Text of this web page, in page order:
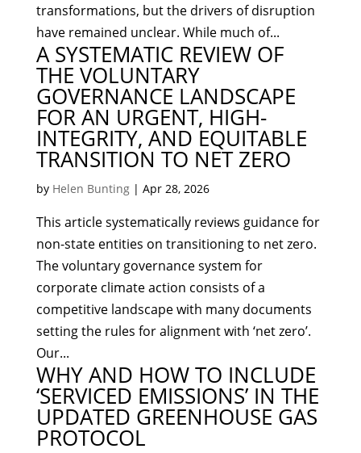
transformations, but the drivers of disruption
have remained unclear. While much of...
A SYSTEMATIC REVIEW OF
THE VOLUNTARY
GOVERNANCE LANDSCAPE
FOR AN URGENT, HIGH-
INTEGRITY, AND EQUITABLE
TRANSITION TO NET ZERO
by Helen Bunting| Apr 28, 2026
This article systematically reviews guidance for
non-state entities on transitioning to net zero.
The voluntary governance system for
corporate climate action consists of a
competitive landscape with many documents
setting the rules for alignment with ‘net zero’.
Our...
WHY AND HOW TO INCLUDE
‘SERVICED EMISSIONS’ IN THE
UPDATED GREENHOUSE GAS
PROTOCOL